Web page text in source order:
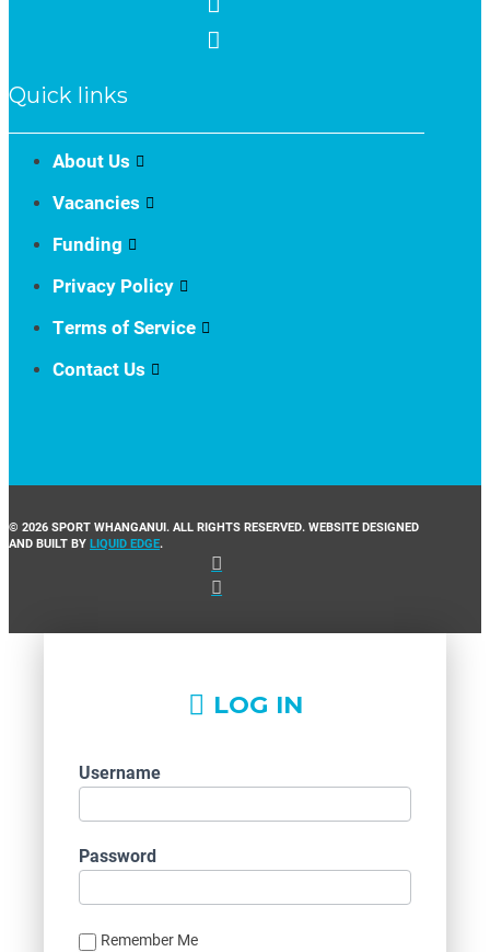
Quick links
About Us
Vacancies
Funding
Privacy Policy
Terms of Service
Contact Us
© 2026 SPORT WHANGANUI. ALL RIGHTS RESERVED. WEBSITE DESIGNED
AND BUILT BY LIQUID EDGE.
LOG IN
Username
Password
Remember Me